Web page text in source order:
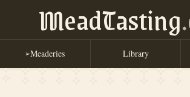
MeadTasting
➢Meaderies Library